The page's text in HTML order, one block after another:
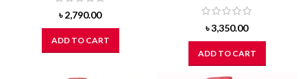
৳2,790.00
ADD TO CART
৳3,350.00
ADD TO CART